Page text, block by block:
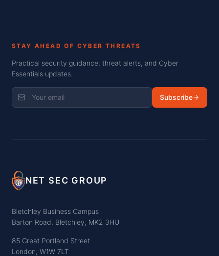
STAY AHEAD OF CYBER THREATS
Practical security guidance, threat alerts, and Cyber
Essentials updates.
Subscribe
NET SEC GROUP
Bletchley Business Campus
Barton Road, Bletchley, MK2 3HU
85 Great Portland Street
London, W1W 7LT